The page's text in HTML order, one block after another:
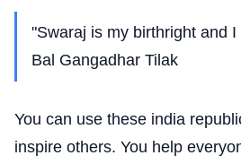
"Swaraj is my birthright and
Bal Gangadhar Tilak
You can use these india
inspire others. You help